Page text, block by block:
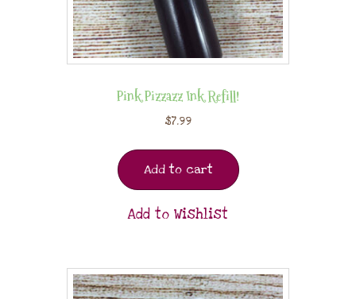
Pink Pizzazz Ink Refill!
$7.99
Add to cart
Add to Wishlist